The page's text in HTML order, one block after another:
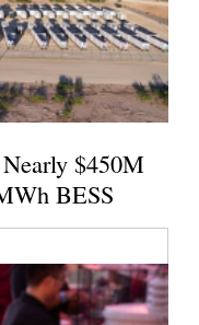
$450M
BESS